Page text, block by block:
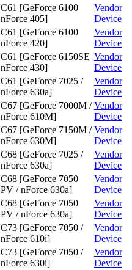
C61 [GeForce 6100
nForce 405]
Vendor
Device
C61 [GeForce 6100
nForce 420]
Vendor
Device
C61 [GeForce 6150SE
nForce 430]
Vendor
Device
C61 [GeForce 7025 /
nForce 630a]
Vendor
Device
C67 [GeForce 7000M /
nForce 610M]
Vendor
Device
C67 [GeForce 7150M /
nForce 630M]
Vendor
Device
C68 [GeForce 7025 /
nForce 630a]
Vendor
Device
C68 [GeForce 7050
PV / nForce 630a]
Vendor
Device
C68 [GeForce 7050
PV / nForce 630a]
Vendor
Device
C73 [GeForce 7050 /
nForce 610i]
Vendor
Device
C73 [GeForce 7050 /
nForce 630i]
Vendor
Device